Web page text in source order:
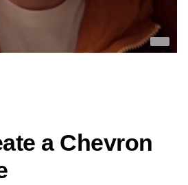
a Chevron